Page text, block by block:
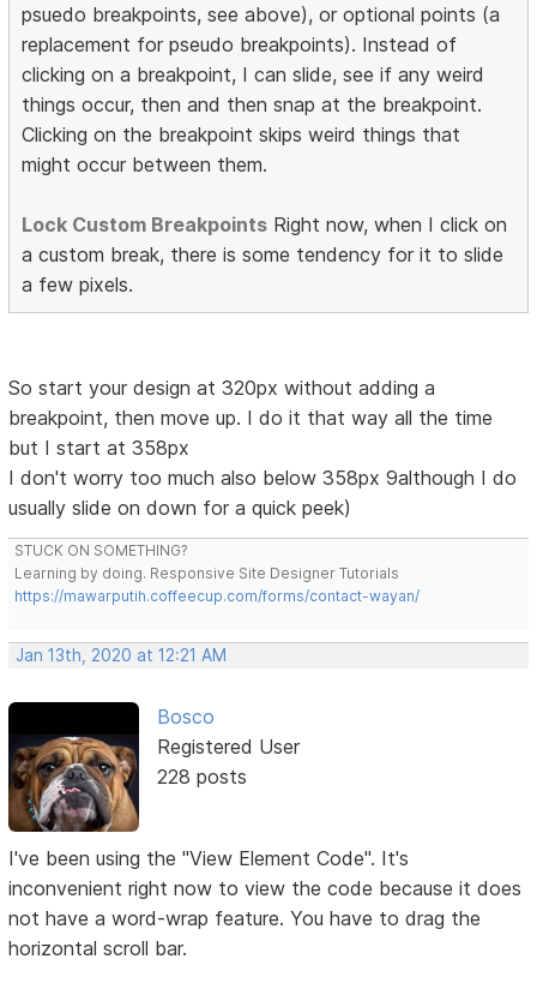
psuedo breakpoints, see above), or optional points (a
replacement for pseudo breakpoints). Instead of
clicking on a breakpoint, I can slide, see if any weird
things occur, then and then snap at the breakpoint.
Clicking on the breakpoint skips weird things that
might occur between them.
Lock Custom Breakpoints Right now, when I click on
a custom break, there is some tendency for it to slide
a few pixels.
So start your design at 320px without adding a
breakpoint, then move up. I do it that way all the time
but I start at 358px
I don't worry too much also below 358px 9although I do
usually slide on down for a quick peek)
STUCK ON SOMETHING?
Learning by doing. Responsive Site Designer Tutorials
https://mawarputih.coffeecup.com/forms/contact-wayan/
Jan 13th, 2020 at 12:21 AM
Bosco
Registered User
228 posts
I've been using the "View Element Code". It's
inconvenient right now to view the code because it does
not have a word-wrap feature. You have to drag the
horizontal scroll bar.